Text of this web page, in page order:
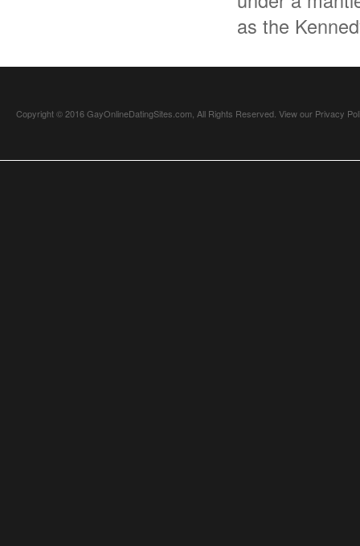
as the
Copyright © 2016 GayOnlineDatingSites.com, All Rights Reserved. View our Privacy